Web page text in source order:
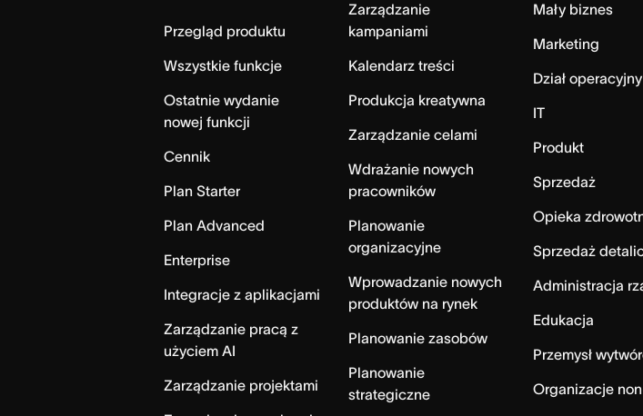
Przegląd produktu
Wszystkie funkcje
Ostatnie wydanie
nowej funkcji
Cennik
Plan Starter
Plan Advanced
Enterprise
Integracje z aplikacjami
Zarządzanie pracą z
użyciem AI
Zarządzanie projektami
Zarządzanie
kampaniami
Kalendarz treści
Produkcja kreatywna
Zarządzanie celami
Wdrażanie nowych
pracowników
Planowanie
organizacyjne
Wprowadzanie nowych
produktów na rynek
Planowanie zasobów
Planowanie
strategiczne
Mały biznes
Marketing
Dział operacyjny
IT
Produkt
Sprzedaż
Opieka
Sprzedaż
Administracja
Edukacja
Przemysł
Organizacje